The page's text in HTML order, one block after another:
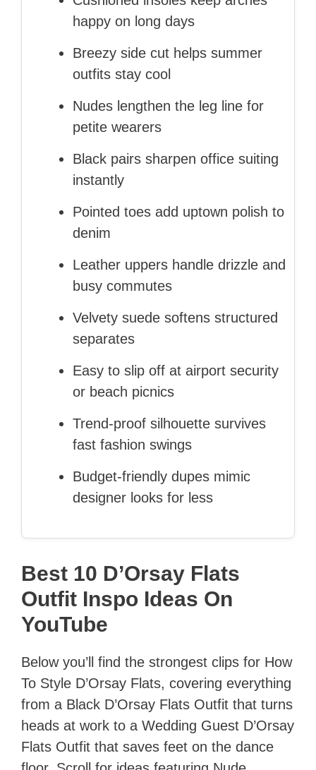
happy on long days
Breezy side cut helps summer
outfits stay cool
Nudes lengthen the leg line for
petite wearers
Black pairs sharpen office suiting
instantly
Pointed toes add uptown polish to
denim
Leather uppers handle drizzle and
busy commutes
Velvety suede softens structured
separates
Easy to slip off at airport security
or beach picnics
Trend-proof silhouette survives
fast fashion swings
Budget-friendly dupes mimic
designer looks for less
Best 10 D’Orsay Flats
Outfit Inspo Ideas On
YouTube
Below you’ll find the strongest clips for How
To Style D’Orsay Flats, covering everything
from a Black D’Orsay Flats Outfit that turns
heads at work to a Wedding Guest D’Orsay
Flats Outfit that saves feet on the dance